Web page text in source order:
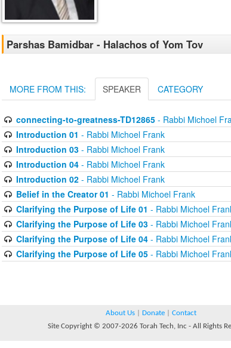
Parshas Bamidbar - Halachos of Yom Tov
MORE FROM THIS: SPEAKER CATEGORY
connecting-to-greatness-TD12865- Rabbi Michoel
Introduction 01 - Rabbi Michoel Frank
Introduction 03- Rabbi Michoel Frank
Introduction 04- Rabbi Michoel Frank
Introduction 02- Rabbi Michoel Frank
Belief in the Creator 01 - Rabbi Michoel Frank
Clarifying the Purpose of Life 01 - Rabbi Michoel
Clarifying the Purpose of Life 03- Rabbi Michoel
Clarifying the Purpose of Life 04- Rabbi Michoel
Clarifying the Purpose of Life 05- Rabbi Michoel
About Us Donate
Contact
Site Copyright © 2007-2026 Torah Tech, Inc - All Rights